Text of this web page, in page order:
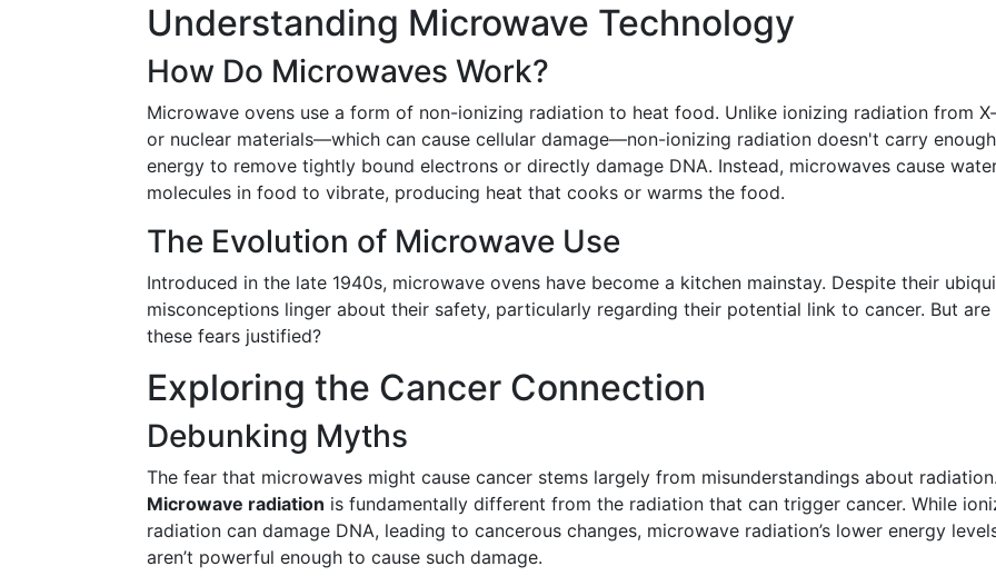
Understanding Microwave Technology
How Do Microwaves Work?
Microwave ovens use a form of non-ionizing radiation to heat food. Unlike ionizing radiation from
or nuclear materials—which can cause cellular damage—non-ionizing radiation doesn't carry enough
energy to remove tightly bound electrons or directly damage DNA. Instead, microwaves cause
molecules in food to vibrate, producing heat that cooks or warms the food.
The Evolution of Microwave Use
Introduced in the late 1940s, microwave ovens have become a kitchen mainstay. Despite their
misconceptions linger about their safety, particularly regarding their potential link to cancer. But are
these fears justified?
Exploring the Cancer Connection
Debunking Myths
The fear that microwaves might cause cancer stems largely from misunderstandings about radiation.
Microwave radiation is fundamentally different from the radiation that can trigger cancer. While
radiation can damage DNA, leading to cancerous changes, microwave radiation’s lower energy
aren’t powerful enough to cause such damage.